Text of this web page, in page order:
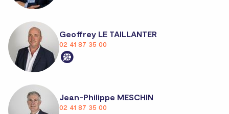
Geoffrey LE TAILLANTER
02 41 87 35 00
Jean-Philippe MESCHIN
02 41 87 35 00